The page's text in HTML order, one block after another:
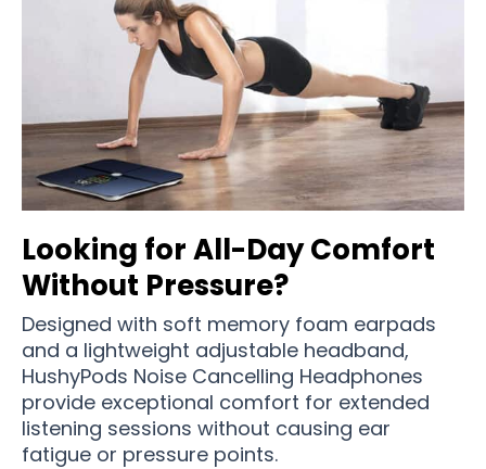
Looking for All-Day Comfort
Without Pressure?
Designed with soft memory foam earpads
and a lightweight adjustable headband,
HushyPods Noise Cancelling Headphones
provide exceptional comfort for extended
listening sessions without causing ear
fatigue or pressure points.